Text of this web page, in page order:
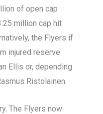
of open cap
million cap hit
the Flyers if
injured reserve
Ellis or, depending
Ristolainen.
The Flyers now